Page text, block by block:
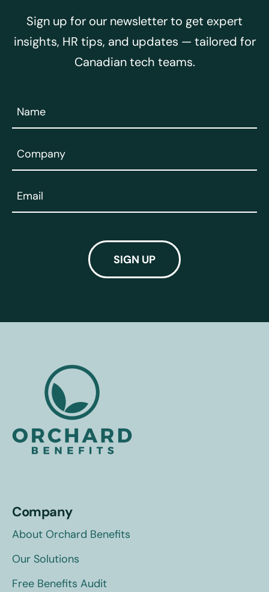
Sign up for our newsletter to get expert
insights, HR tips, and updates — tailored for
Canadian tech teams.
Name
(Required)
Company
(Required)
Email
(Required)
Company
About Orchard Benefits
Our Solutions
Free Benefits Audit